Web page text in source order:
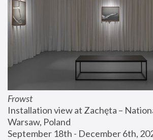
Frowst
Installation view at Zachęta –
Warsaw, Poland
September 18th - December 6th,